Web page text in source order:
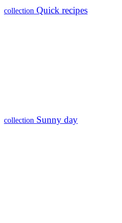
collection Quick recipes
collection Sunny day